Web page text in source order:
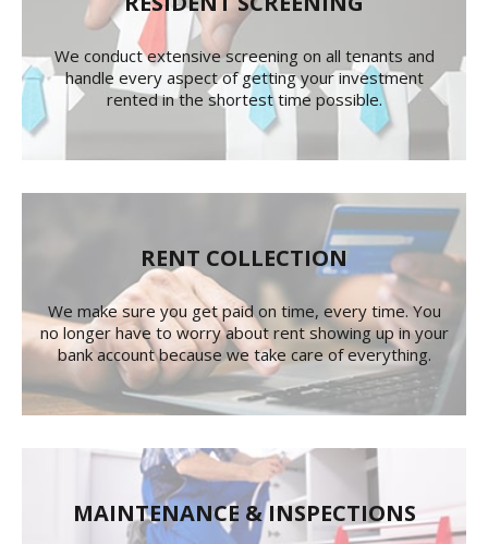
We conduct extensive screening on all tenants and
handle every aspect of getting your investment
rented in the shortest time possible.
RENT COLLECTION
We make sure you get paid on time, every time. You
no longer have to worry about rent showing up in your
bank account because we take care of everything.
MAINTENANCE & INSPECTIONS